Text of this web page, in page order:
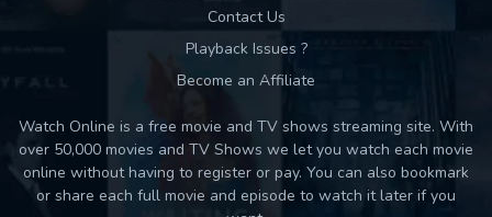
Contact Us
Playback Issues ?
Become an Affiliate
Watch Online is a free movie and TV shows streaming site. With
over 50,000 movies and TV Shows we let you watch each movie
online without having to register or pay. You can also bookmark
or share each full movie and episode to watch it later if you